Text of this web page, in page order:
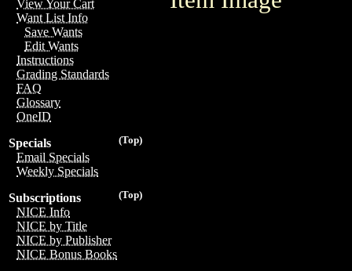
View Your Cart
Want List Info
Save Wants
Edit Wants
Instructions
Grading Standards
FAQ
Glossary
OneID
(Top)
Specials
Email Specials
Weekly Specials
(Top)
Subscriptions
NICE Info
NICE by Title
NICE by Publisher
NICE Bonus Books